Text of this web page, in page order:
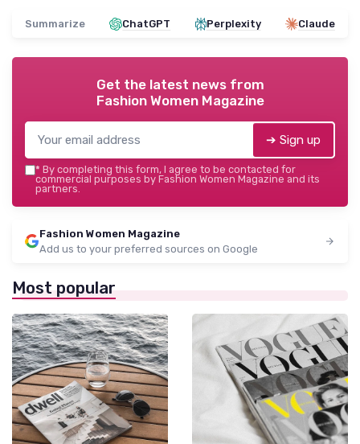
Summarize ChatGPT Perplexity Claude
Get the latest news from
Fashion Women Magazine
➔ Sign up
* By completing this form, I agree to be contacted for
commercial purposes by Fashion Women Magazine and its
partners.
Fashion Women Magazine
Add us to your preferred sources on Google
Most popular